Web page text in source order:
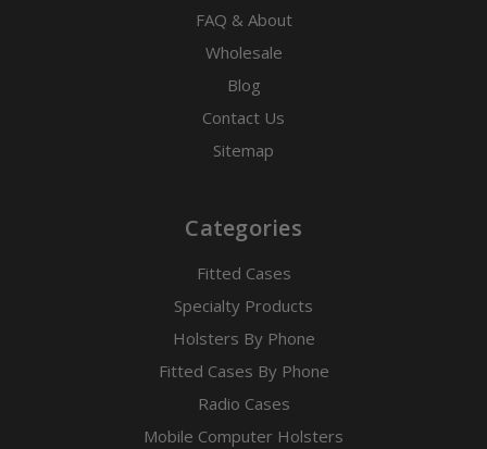
FAQ & About
Wholesale
Blog
Contact Us
Sitemap
Categories
Fitted Cases
Specialty Products
Holsters By Phone
Fitted Cases By Phone
Radio Cases
Mobile Computer Holsters